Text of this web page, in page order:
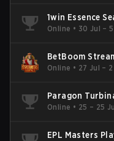
1win Essence
Online • 30 Jul –
BetBoom
Online • 27 Jul –
Paragon
Online • 25 – 25
EPL Masters